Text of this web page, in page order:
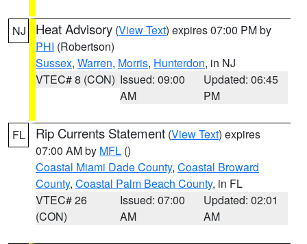
NJ Heat Advisory (View Text) expires 07:00 PM by
PHI (Robertson)
Sussex, Warren, Morris, Hunterdon, in NJ
VTEC# 8 (CON) Issued: 09:00
AM
Updated: 06:45
PM
FL Rip Currents Statement (View Text) expires
07:00 AM by MFL ()
Coastal Miami Dade County, Coastal Broward
County, Coastal Palm Beach County, in FL
VTEC# 26
(CON)
Issued: 07:00
AM
Updated: 02:01
AM